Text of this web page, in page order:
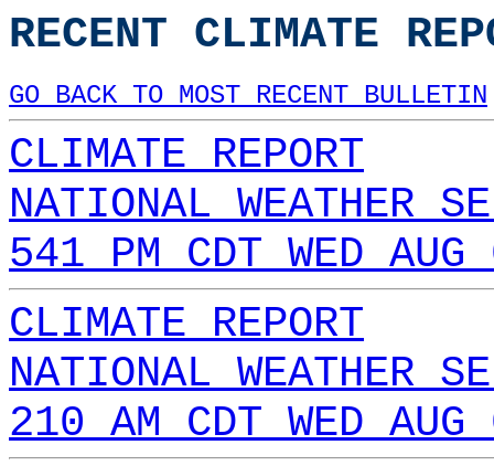
RECENT CLIMATE
GO BACK TO MOST RECENT BULLETIN
CLIMATE REPORT
NATIONAL WEATHER
541 PM CDT WED
CLIMATE REPORT
NATIONAL WEATHER
210 AM CDT WED